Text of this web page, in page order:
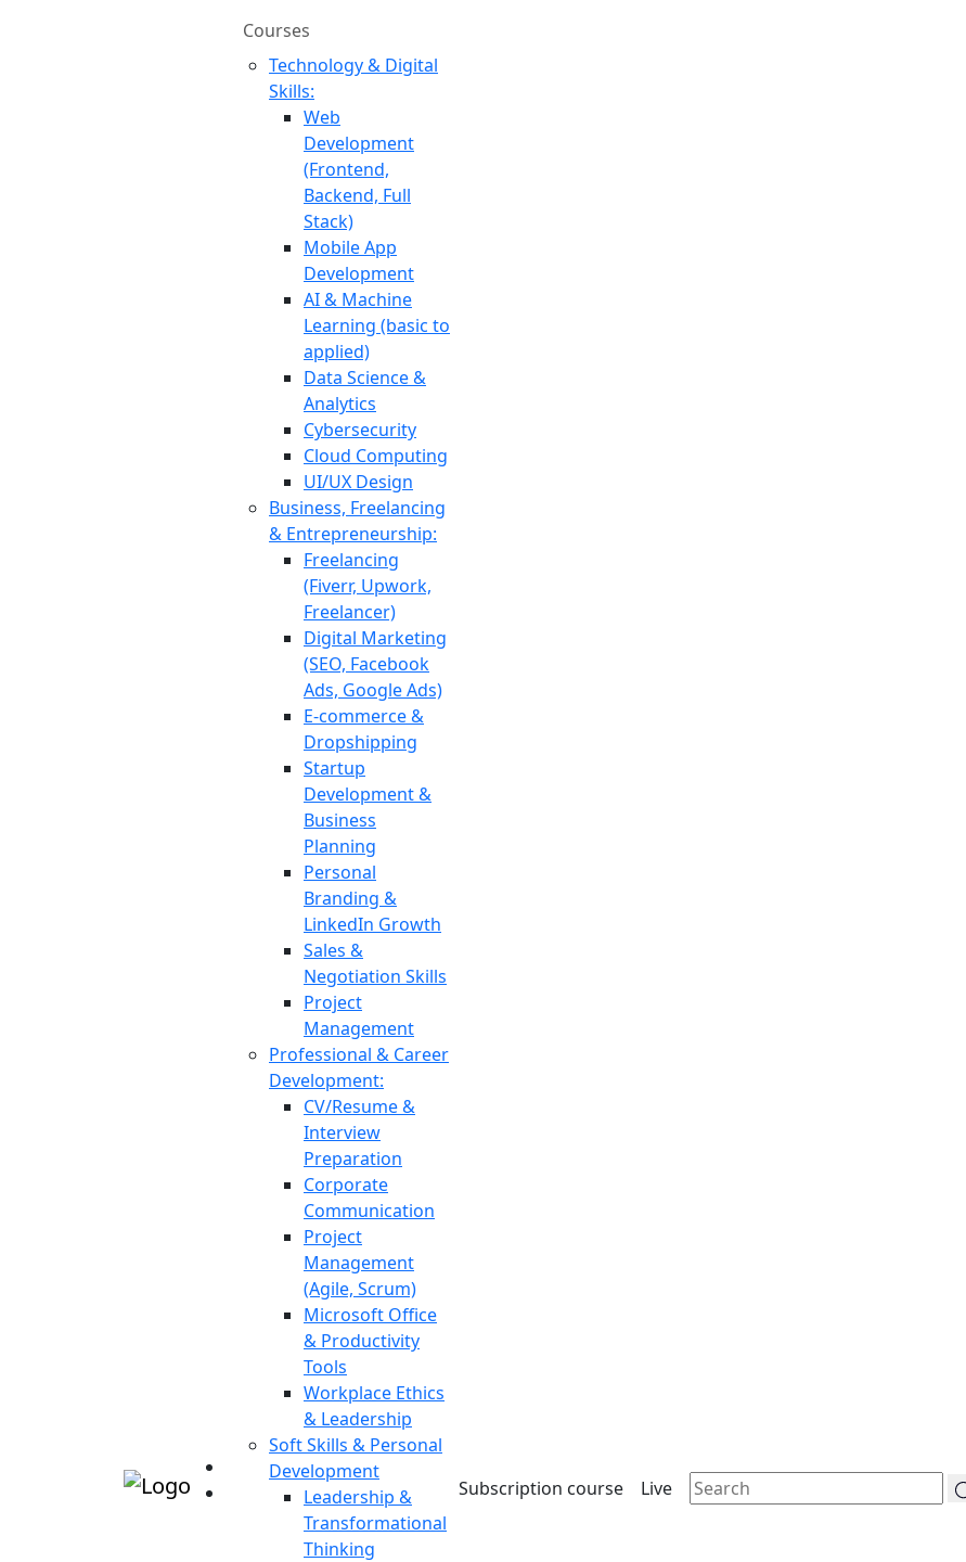
Courses
Technology & Digital
Skills:
Web
Development
(Frontend,
Backend, Full
Stack)
Mobile App
Development
AI & Machine
Learning (basic to
applied)
Data Science &
Analytics
Cybersecurity
Cloud Computing
UI/UX Design
Business, Freelancing
& Entrepreneurship:
Freelancing
(Fiverr, Upwork,
Freelancer)
Digital Marketing
(SEO, Facebook
Ads, Google Ads)
E-commerce &
Dropshipping
Startup
Development &
Business
Planning
Personal
Branding &
LinkedIn Growth
Sales &
Negotiation Skills
Project
Management
Professional & Career
Development:
CV/Resume &
Interview
Preparation
Corporate
Communication
Project
Management
(Agile, Scrum)
Microsoft Office
& Productivity
Tools
Workplace Ethics
& Leadership
Soft Skills & Personal
Development
Leadership &
Transformational
Thinking
Subscription course Live